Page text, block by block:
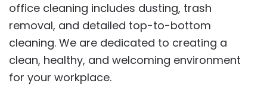
office cleaning includes dusting, trash
removal, and detailed top-to-bottom
cleaning. We are dedicated to creating a
clean, healthy, and welcoming environment
for your workplace.